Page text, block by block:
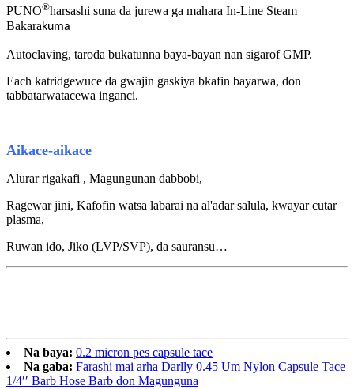
PUNO®harsashi suna da jurewa ga mahara In-Line Steam
Bakarakuma
Autoclaving, taroda bukatunna baya-bayan nan sigarofGMP.
Each katridgewuce da gwajin gaskiya bkafin bayarwa, don
tabbatarwatacewa inganci.
Aikace-aikace
Alurar rigakafi , Magungunan dabbobi,
Ragewar jini, Kafofin watsa labarai na al'adar salula, kwayar cutar
plasma,
Ruwan ido, Jiko (LVP/SVP), da sauransu…
Na baya: 0.2 micron pes capsule tace
Na gaba: Farashi mai arha Darlly 0.45 Um Nylon Capsule Tace
1/4′′ Barb Hose Barb don Magunguna